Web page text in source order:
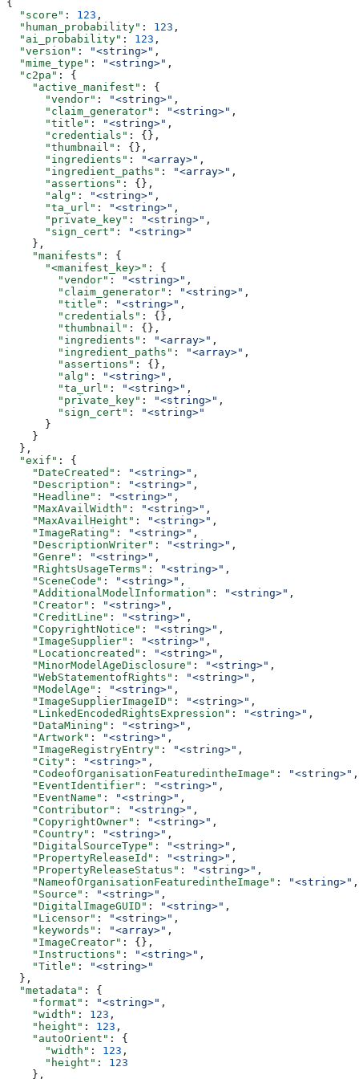
{
  "score"
: 123 ,
  "human_probability"
: 123 ,
  "ai_probability"
: 123 ,
  "version"
: "<string>" ,
  "mime_type"
: "<string>" ,
  "c2pa"
: {
    "active_manifest"
: {
      "vendor"
: "<string>" ,
      "claim_generator"
: "<string>" ,
      "title"
: "<string>" ,
      "credentials"
: {},
      "thumbnail"
: {},
      "ingredients"
: "<array>" ,
      "ingredient_paths"
: "<array>" ,
      "assertions"
: {},
      "alg"
: "<string>" ,
      "ta_url"
: "<string>" ,
      "private_key"
: "<string>" ,
      "sign_cert"
:
"<string>"
    },
    "manifests"
: {
      "<manifest_key>"
: {
        "vendor"
: "<string>" ,
        "claim_generator"
: "<string>" ,
        "title"
: "<string>" ,
        "credentials"
: {},
        "thumbnail"
: {},
        "ingredients"
: "<array>" ,
        "ingredient_paths"
: "<array>" ,
        "assertions"
: {},
        "alg"
: "<string>" ,
        "ta_url"
: "<string>" ,
        "private_key"
: "<string>" ,
        "sign_cert"
:
"<string>"
      }
    }
  },
  "exif"
: {
    "DateCreated"
: "<string>" ,
    "Description"
: "<string>" ,
    "Headline"
: "<string>" ,
    "MaxAvailWidth"
: "<string>" ,
    "MaxAvailHeight"
: "<string>" ,
    "ImageRating"
: "<string>" ,
    "DescriptionWriter"
: "<string>" ,
    "Genre"
: "<string>" ,
    "RightsUsageTerms"
: "<string>" ,
    "SceneCode"
: "<string>" ,
    "AdditionalModelInformation"
: "<string>" ,
    "Creator"
: "<string>" ,
    "CreditLine"
: "<string>" ,
    "CopyrightNotice"
: "<string>" ,
    "ImageSupplier"
: "<string>" ,
    "Locationcreated"
: "<string>" ,
    "MinorModelAgeDisclosure"
: "<string>" ,
    "WebStatementofRights"
: "<string>" ,
    "ModelAge"
: "<string>" ,
    "ImageSupplierImageID"
: "<string>" ,
    "LinkedEncodedRightsExpression"
: "<string>" ,
    "DataMining"
: "<string>" ,
    "Artwork"
: "<string>" ,
    "ImageRegistryEntry"
: "<string>" ,
    "City"
: "<string>" ,
    "CodeofOrganisationFeaturedintheImage"
: "<string>" ,
    "EventIdentifier"
: "<string>" ,
    "EventName"
: "<string>" ,
    "Contributor"
: "<string>" ,
    "CopyrightOwner"
: "<string>" ,
    "Country"
: "<string>" ,
    "DigitalSourceType"
: "<string>" ,
    "PropertyReleaseId"
: "<string>" ,
    "PropertyReleaseStatus"
: "<string>" ,
    "NameofOrganisationFeaturedintheImage"
: "<string>" ,
    "Source"
: "<string>" ,
    "DigitalImageGUID"
: "<string>" ,
    "Licensor"
: "<string>" ,
    "keywords"
: "<array>" ,
    "ImageCreator"
: {},
    "Instructions"
: "<string>" ,
    "Title"
:
"<string>"
  },
  "metadata"
: {
    "format"
: "<string>" ,
    "width"
: 123 ,
    "height"
: 123 ,
    "autoOrient"
: {
      "width"
: 123 ,
      "height"
: 123
    },